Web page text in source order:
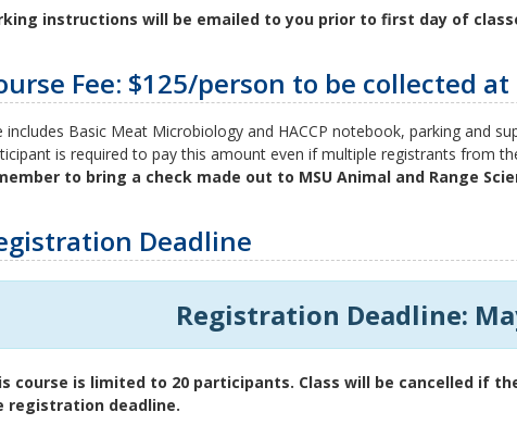
instructions will be emailed to you prior to first day of
Fee: $125/person to be collected
includes Basic Meat Microbiology and HACCP notebook, parking and
is required to pay this amount even if multiple registrants from
to bring a check made out to MSU Animal and Range
Deadline
Registration Deadline:
course is limited to 20 participants. Class will be cancelled if
registration deadline.